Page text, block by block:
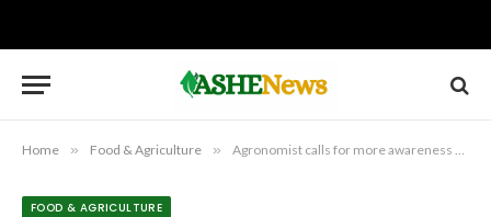
Home » Food & Agriculture » Agronomist calls for more awareness on GM, hybrid crops
FOOD & AGRICULTURE